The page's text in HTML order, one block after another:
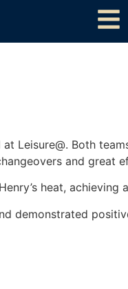
Leisure@. Both
and great
heat, achieving
demonstrated